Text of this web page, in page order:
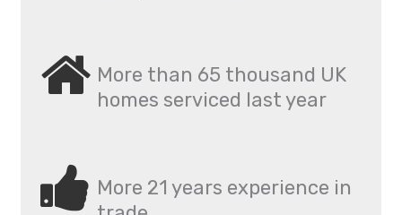
More than 65 thousand UK
homes serviced last year
More 21 years experience in